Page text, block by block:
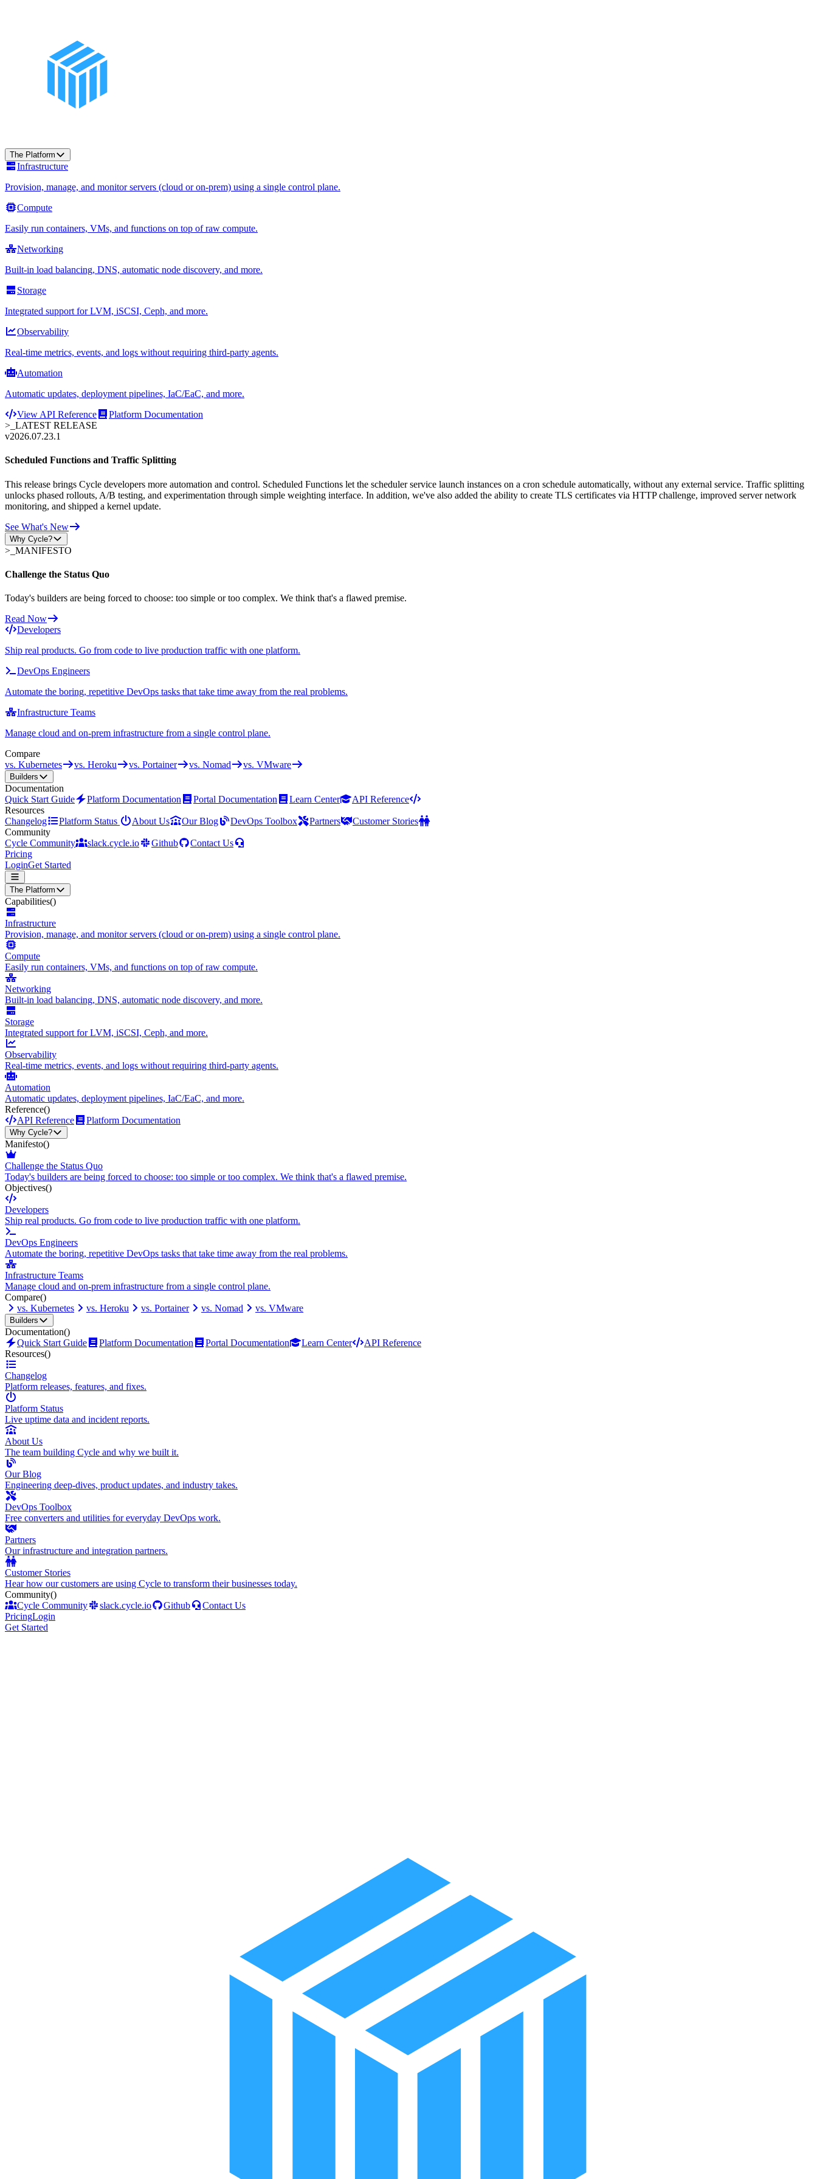
The Platform
Infrastructure
Provision, manage, and monitor servers (cloud or on-prem) using a single control plane.
Compute
Easily run containers, VMs, and functions on top of raw compute.
Networking
Built-in load balancing, DNS, automatic node discovery, and more.
Storage
Integrated support for LVM, iSCSI, Ceph, and more.
Observability
Real-time metrics, events, and logs without requiring third-party agents.
Automation
Automatic updates, deployment pipelines, IaC/EaC, and more.
View API Reference
Platform Documentation
>_ LATEST RELEASE
v2026.07.23.1
Scheduled Functions and Traffic Splitting
This release brings Cycle developers more automation and control. Scheduled Functions let the scheduler service launch instances on a cron schedule automatically, without any external service. Traffic splitting
unlocks phased rollouts, A/B testing, and experimentation through simple weighting interface. In addition, we've also added the ability to create TLS certificates via HTTP challenge, improved server network
monitoring, and shipped a kernel update.
See What's New
Why Cycle?
>_ MANIFESTO
Challenge the Status Quo
Today's builders are being forced to choose: too simple or too complex. We think that's a flawed premise.
Read Now
Developers
Ship real products. Go from code to live production traffic with one platform.
DevOps Engineers
Automate the boring, repetitive DevOps tasks that take time away from the real problems.
Infrastructure Teams
Manage cloud and on-prem infrastructure from a single control plane.
Compare
vs. Kubernetes
vs. Heroku vs. Portainer vs. Nomad vs. VMware
Builders
Documentation
Quick Start Guide
Platform Documentation Portal Documentation Learn Center
API Reference
Resources
Changelog
Platform Status About Us Our Blog DevOps Toolbox Partners
Customer Stories
Community
Cycle Community
slack.cycle.io Github
Contact Us
Pricing
LoginGet Started
The Platform
Capabilities()
Infrastructure
Provision, manage, and monitor servers (cloud or on-prem) using a single control plane.
Compute
Easily run containers, VMs, and functions on top of raw compute.
Networking
Built-in load balancing, DNS, automatic node discovery, and more.
Storage
Integrated support for LVM, iSCSI, Ceph, and more.
Observability
Real-time metrics, events, and logs without requiring third-party agents.
Automation
Automatic updates, deployment pipelines, IaC/EaC, and more.
Reference()
API Reference
Platform Documentation
Why Cycle?
Manifesto()
Challenge the Status Quo
Today's builders are being forced to choose: too simple or too complex. We think that's a flawed premise.
Objectives()
Developers
Ship real products. Go from code to live production traffic with one platform.
DevOps Engineers
Automate the boring, repetitive DevOps tasks that take time away from the real problems.
Infrastructure Teams
Manage cloud and on-prem infrastructure from a single control plane.
Compare()
vs. Kubernetes
vs. Heroku vs. Portainer vs. Nomad vs. VMware
Builders
Documentation()
Quick Start Guide
Platform Documentation Portal Documentation Learn Center
API Reference
Resources()
Changelog
Platform releases, features, and fixes.
Platform Status
Live uptime data and incident reports.
About Us
The team building Cycle and why we built it.
Our Blog
Engineering deep-dives, product updates, and industry takes.
DevOps Toolbox
Free converters and utilities for everyday DevOps work.
Partners
Our infrastructure and integration partners.
Customer Stories
Hear how our customers are using Cycle to transform their businesses today.
Community()
Cycle Community
slack.cycle.io Github
Contact Us
PricingLogin
Get Started